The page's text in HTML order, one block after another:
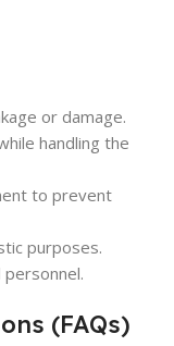
or damage.
handling the
to prevent
purposes.
(FAQs)